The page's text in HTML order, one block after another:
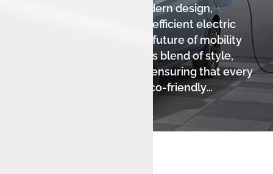
Tiago EV, showcasing a modern design,
seamless connectivity, and efficient electric
performance. Step into the future of mobility
while enjoying a harmonious blend of style,
comfort, and sustainability, ensuring that every
journey is an exciting and eco-friendly